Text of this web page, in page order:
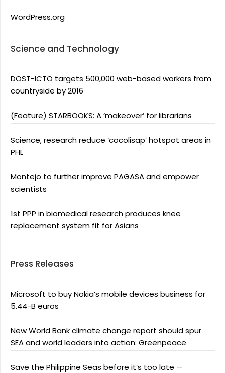
WordPress.org
Science and Technology
DOST-ICTO targets 500,000 web-based workers from
countryside by 2016
(Feature) STARBOOKS: A ‘makeover’ for librarians
Science, research reduce ‘cocolisap’ hotspot areas in
PHL
Montejo to further improve PAGASA and empower
scientists
1st PPP in biomedical research produces knee
replacement system fit for Asians
Press Releases
Microsoft to buy Nokia’s mobile devices business for
5.44-B euros
New World Bank climate change report should spur
SEA and world leaders into action: Greenpeace
Save the Philippine Seas before it’s too late —